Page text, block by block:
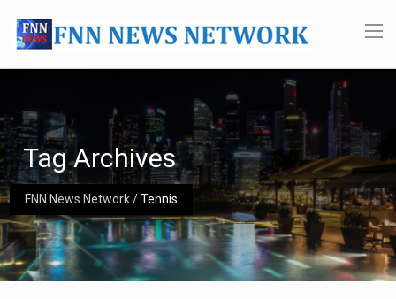
FNN News Network/Tennis
Tag Archives